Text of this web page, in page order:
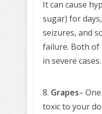
It can cause
sugar) for
seizures, and
failure. Both of
in severe cases.
8. Grapes–
toxic to your